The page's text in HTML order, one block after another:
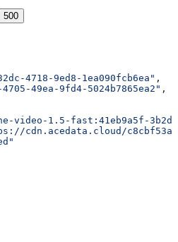
500
4718-9ed8-1ea090fcb6ea" ,
49ea-9fd4-5024b7865ea2" ,
video-1.5-fast:41eb9a5f-3b2d-
cdn.acedata.cloud/